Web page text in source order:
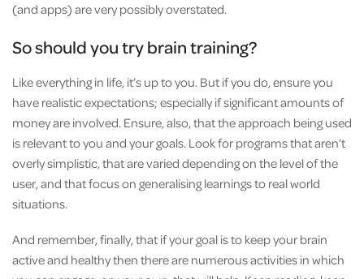
(and apps) are very possibly overstated.
So should you try brain training?
Like everything in life, it’s up to you. But if you do, ensure you
have realistic expectations; especially if significant amounts of
money are involved. Ensure, also, that the approach being used
is relevant to you and your goals. Look for programs that aren’t
overly simplistic, that are varied depending on the level of the
user, and that focus on generalising learnings to real world
situations.
And remember, finally, that if your goal is to keep your brain
active and healthy then there are numerous activities in which